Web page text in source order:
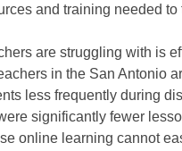
and training needed to
are struggling with is
in the San Antonio
less frequently during
significantly fewer
online learning cannot